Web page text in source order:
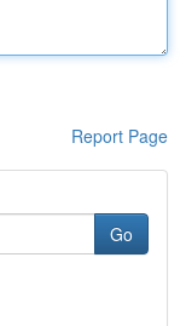
Report Page
Go